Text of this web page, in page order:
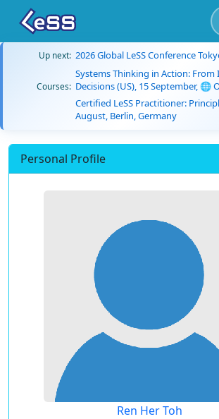
Up next: 2026 Global LeSS Conference
Courses:
Systems Thinking in Action:
Decisions (US), 15 September, 🌐
Certified LeSS Practitioner:
August, Berlin, Germany
Personal Profile
Ren Her Toh